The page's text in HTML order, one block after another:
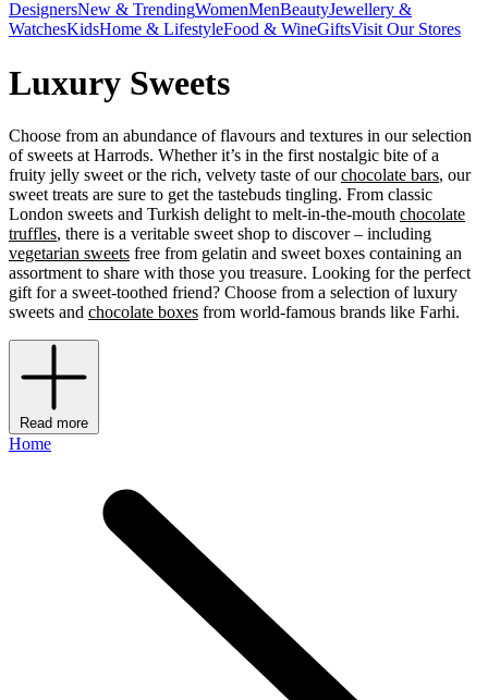
DesignersNew & TrendingWomenMenBeautyJewellery &
WatchesKidsHome & LifestyleFood & WineGiftsVisit Our Stores
Luxury Sweets
Choose from an abundance of flavours and textures in our selection
of sweets at Harrods. Whether it’s in the first nostalgic bite of a
fruity jelly sweet or the rich, velvety taste of ourchocolate bars, our
sweet treats are sure to get the tastebuds tingling. From classic
London sweets and Turkish delight to melt-in-the-mouth chocolate
truffles, there is a veritable sweet shop to discover – including
vegetarian sweets free from gelatin and sweet boxes containing an
assortment to share with those you treasure. Looking for the perfect
gift for a sweet-toothed friend? Choose from a selection of luxury
sweets and chocolate boxes from world-famous brands like Farhi.
Read more
Home